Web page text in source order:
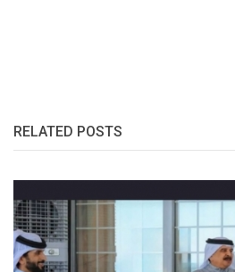
RELATED POSTS